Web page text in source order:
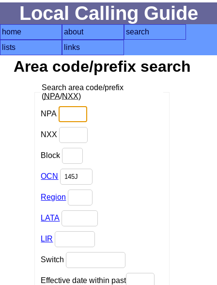
Local Calling Guide
home about
search
lists
links
Area code/prefix search
Search area code/prefix
(NPA/NXX)
NPA
NXX
Block
OCN
Region
LATA
LIR
Switch
Effective date within past